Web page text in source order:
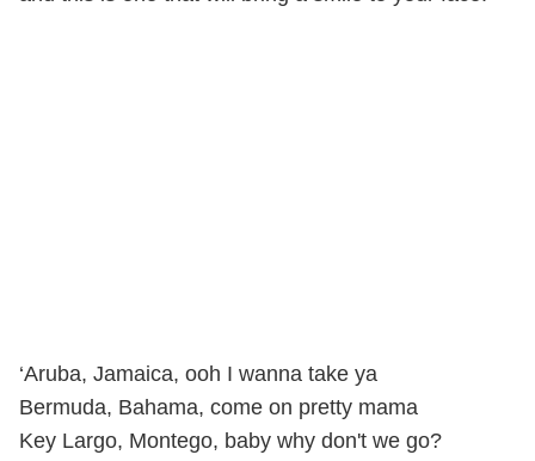
‘Aruba, Jamaica, ooh I wanna take ya
Bermuda, Bahama, come on pretty mama
Key Largo, Montego, baby why don't we go?